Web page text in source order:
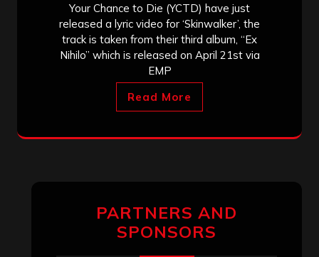
Your Chance to Die (YCTD) have just
released a lyric video for ‘Skinwalker’, the
track is taken from their third album, “Ex
Nihilo” which is released on April 21st via
EMP
Read More
PARTNERS AND
SPONSORS